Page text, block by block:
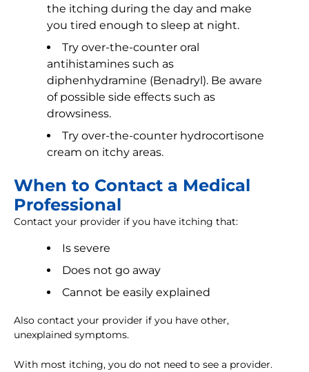
the itching during the day and make
you tired enough to sleep at night.
Try over-the-counter oral
antihistamines such as
diphenhydramine (Benadryl). Be aware
of possible side effects such as
drowsiness.
Try over-the-counter hydrocortisone
cream on itchy areas.
When to Contact a Medical
Professional
Contact your provider if you have itching that:
Is severe
Does not go away
Cannot be easily explained
Also contact your provider if you have other,
unexplained symptoms.
With most itching, you do not need to see a provider.